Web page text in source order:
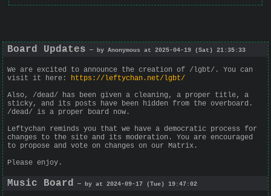
Board Updates — by Anonymous at 2025-04-19 (Sat) 21:35:33
We are excited to announce the creation of /lgbt/. You can
visit it here: https://leftychan.net/lgbt/
Also, /dead/ has been given a cleaning, a proper title, a
sticky, and its posts have been hidden from the overboard.
/dead/ is a proper board now.
Leftychan reminds you that we have a democratic process for
changes to the site and its moderation. You are encouraged
to propose and vote on changes on our Matrix.
Please enjoy.
Music Board — by at 2024-09-17 (Tue) 19:47:02